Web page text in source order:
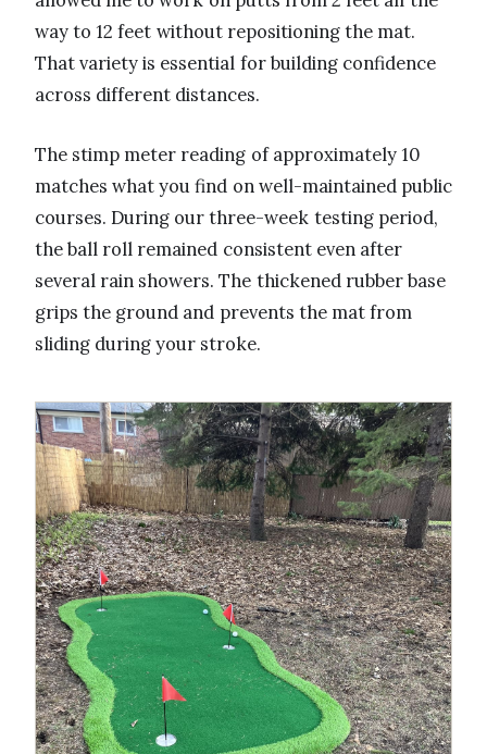
way to 12 feet without repositioning the mat.
That variety is essential for building confidence
across different distances.
The stimp meter reading of approximately 10
matches what you find on well-maintained public
courses. During our three-week testing period,
the ball roll remained consistent even after
several rain showers. The thickened rubber base
grips the ground and prevents the mat from
sliding during your stroke.